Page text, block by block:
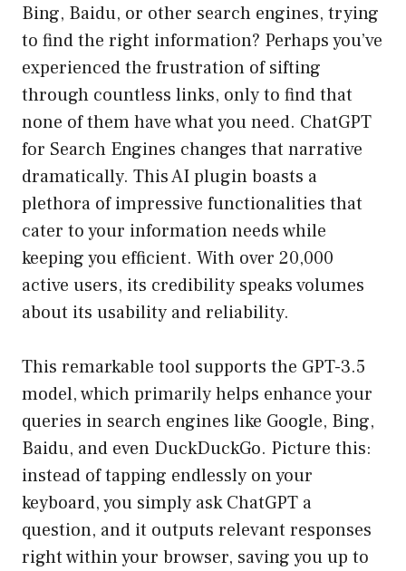
Bing, Baidu, or other search engines, trying
to find the right information? Perhaps you’ve
experienced the frustration of sifting
through countless links, only to find that
none of them have what you need. ChatGPT
for Search Engines changes that narrative
dramatically. This AI plugin boasts a
plethora of impressive functionalities that
cater to your information needs while
keeping you efficient. With over 20,000
active users, its credibility speaks volumes
about its usability and reliability.
This remarkable tool supports the GPT-3.5
model, which primarily helps enhance your
queries in search engines like Google, Bing,
Baidu, and even DuckDuckGo. Picture this:
instead of tapping endlessly on your
keyboard, you simply ask ChatGPT a
question, and it outputs relevant responses
right within your browser, saving you up to